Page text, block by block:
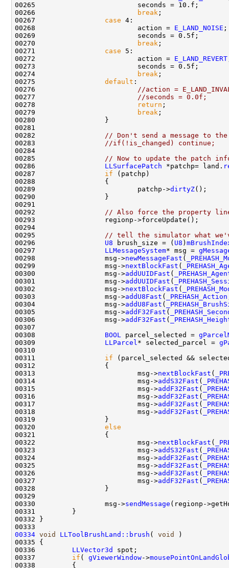
00266
break
00267 case
00268                         action = E_LAND_NOISE
00270
break
00271 case
00272                         action = E_LAND_REVERT
00274
break
00275 default
00276
//action =
00277
//seconds = 0.0f;
00278
return
00279
break
00282
// Don't send a message to
00283
//if(!is_changed) continue;
00285
// Now to update the patch
00286 LLSurfacePatch *patchp= land.
00287 if
00289                         patchp->dirtyZ
00292
// Also force the property
00295
// tell the simulator what
00296 U8 brush_size = ( U8 )
00297 LLMessageSystem* msg =
00298                 msg->newMessageFast (
00299                 msg->nextBlockFast (
00300                 msg->addUUIDFast (
00301                 msg->addUUIDFast (
00302                 msg->nextBlockFast (
00303                 msg->addU8Fast ( _PREHASH_Action
00304                 msg->addU8Fast (
00305                 msg->addF32Fast (
00306                 msg->addF32Fast (
00308 BOOL parcel_selected =
00309 LLParcel * selected_parcel =
00311 if
00313                         msg->nextBlockFast (
00314                         msg->addS32Fast (
00315                         msg->addF32Fast (
00316                         msg->addF32Fast (
00317                         msg->addF32Fast (
00318                         msg->addF32Fast (
00320 else
00322                         msg->nextBlockFast (
00323                         msg->addS32Fast (
00324                         msg->addF32Fast (
00325                         msg->addF32Fast (
00326                         msg->addF32Fast (
00327                         msg->addF32Fast (
00330                 msg->sendMessage
00334 void LLToolBrushLand::brush ( void
00336 LLVector3d
00337 if ( gViewerWindow->